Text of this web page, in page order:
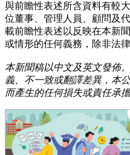
與前瞻性表述所含資料有較
位董事、管理人員、顧問及
載前瞻性表述以反映在本新
或情形的任何義務，除非法律
本新聞稿以中文及英文發佈
義、不一致或翻譯差異，本
而產生的任何損失或責任承擔